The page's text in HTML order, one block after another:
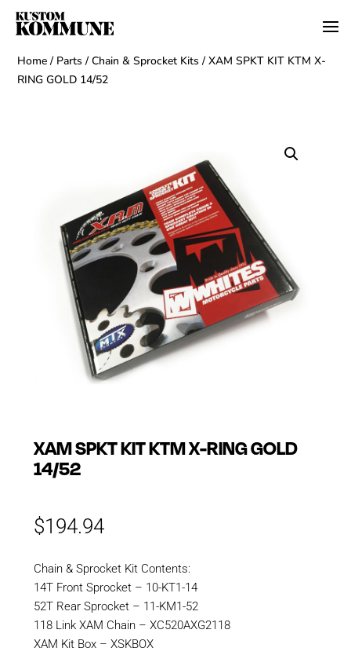
Home / Parts /Chain & Sprocket Kits / XAM SPKT KIT KTM X-
RING GOLD 14/52
XAM SPKT KIT KTM X-RING GOLD
14/52
$194.94
Chain & Sprocket Kit Contents:
14T Front Sprocket – 10-KT1-14
52T Rear Sprocket – 11-KM1-52
118 Link XAM Chain – XC520AXG2118
XAM Kit Box – XSKBOX